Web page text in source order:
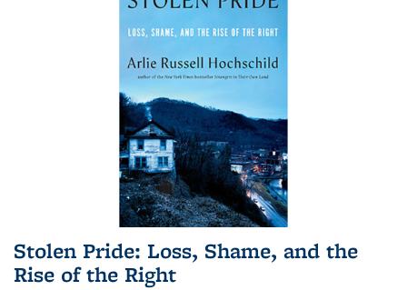
Stolen Pride: Loss, Shame, and the
Rise of the Right